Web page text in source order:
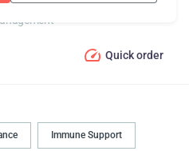
Quick order
Immune Support